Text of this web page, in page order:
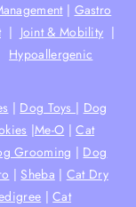
| Gastro
| Joint & Mobility |
Hypoallergenic
| Dog Toys | Dog
|Me-O |Cat
Grooming | Dog
| Sheba | Cat Dry
|Cat